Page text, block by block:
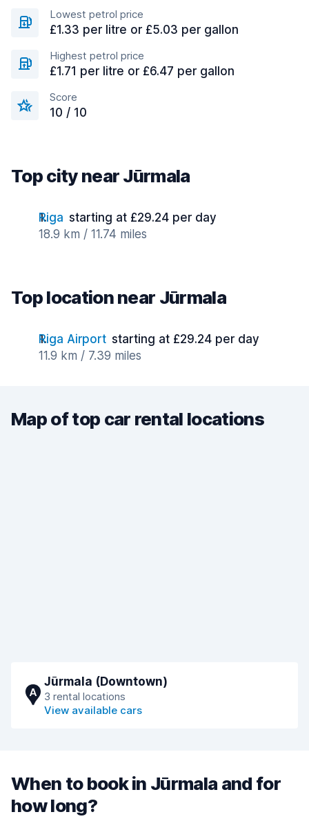
Lowest petrol price
£1.33 per litre or £5.03 per gallon
Highest petrol price
£1.71 per litre or £6.47 per gallon
Score
10 / 10
Top city near Jūrmala
Riga starting at £29.24 per day
18.9 km / 11.74 miles
Top location near Jūrmala
Riga Airport starting at £29.24 per day
11.9 km / 7.39 miles
Map of top car rental locations
A
Jūrmala (Downtown)
3 rental locations
View available cars
When to book in Jūrmala and for
how long?